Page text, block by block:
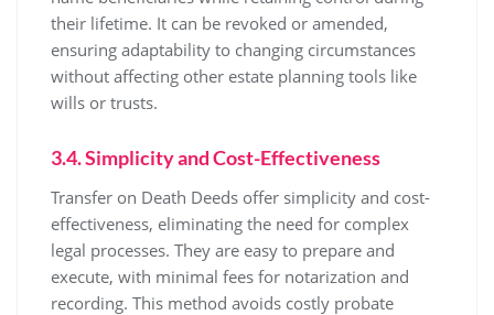
their lifetime. It can be revoked or amended,
ensuring adaptability to changing circumstances
without affecting other estate planning tools like
wills or trusts.
3.4. Simplicity and Cost-Effectiveness
Transfer on Death Deeds offer simplicity and cost-
effectiveness, eliminating the need for complex
legal processes. They are easy to prepare and
execute, with minimal fees for notarization and
recording. This method avoids costly probate